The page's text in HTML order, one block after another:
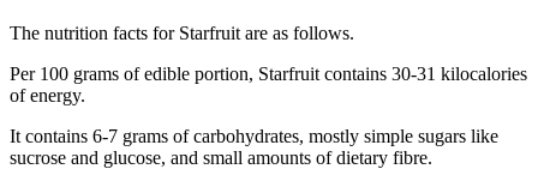
The nutrition facts for Starfruit are as follows.
Per 100 grams of edible portion, Starfruit contains 30-31 kilocalories
of energy.
It contains 6-7 grams of carbohydrates, mostly simple sugars like
sucrose and glucose, and small amounts of dietary fibre.